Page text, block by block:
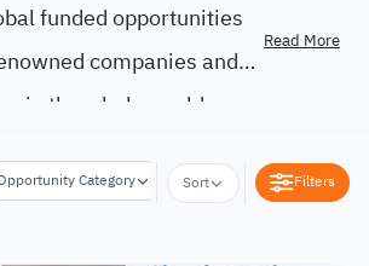
funded opportunities
companies and
in the whole world.
Read More
Category Opportunity Location
Sort Filters